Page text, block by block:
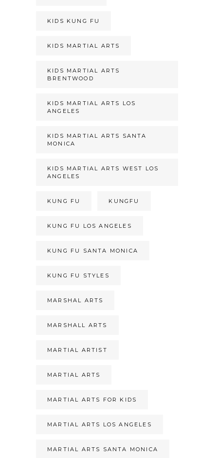
KIDS KUNG FU
KIDS MARTIAL ARTS
KIDS MARTIAL ARTS
BRENTWOOD
KIDS MARTIAL ARTS LOS
ANGELES
KIDS MARTIAL ARTS SANTA
MONICA
KIDS MARTIAL ARTS WEST LOS
ANGELES
KUNG FU KUNGFU
KUNG FU LOS ANGELES
KUNG FU SANTA MONICA
KUNG FU STYLES
MARSHAL ARTS
MARSHALL ARTS
MARTIAL ARTIST
MARTIAL ARTS
MARTIAL ARTS FOR KIDS
MARTIAL ARTS LOS ANGELES
MARTIAL ARTS SANTA MONICA